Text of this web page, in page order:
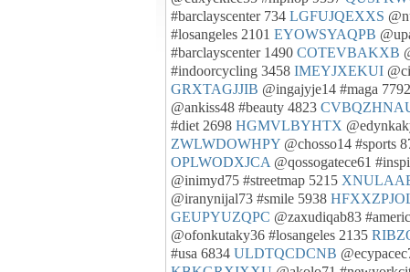
#barclayscenter 734 LGFUJQEXXS
#losangeles 2101 EYOWSYAQPB
#barclayscenter 1490 COTEVBAKXB
#indoorcycling 3458 IMEYJXEKUI
GRXTAGJJIB @ingajyje14 #maga 7792
@ankiss48 #beauty 4823
#diet 2698 HGMVLBYHTX
ZWLWDOWHPY @chosso14 #sports
OPLWODXJCA @qossogatece61
@inimyd75 #streetmap 5215
@iranynijal73 #smile 5938
GEUPYUZQPC @zaxudiqab83
@ofonkutaky36 #losangeles 2135
#usa 6834 ULDTQCDCNB